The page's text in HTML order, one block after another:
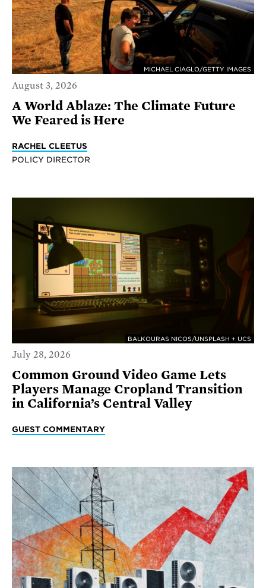
MICHAEL CIAGLO/GETTY IMAGES
August 3, 2026
A World Ablaze: The Climate Future
We Feared is Here
RACHEL CLEETUS
POLICY DIRECTOR
BALKOURAS NICOS/UNSPLASH + UCS
July 28, 2026
Common Ground Video Game Lets
Players Manage Cropland Transition
in California’s Central Valley
GUEST COMMENTARY